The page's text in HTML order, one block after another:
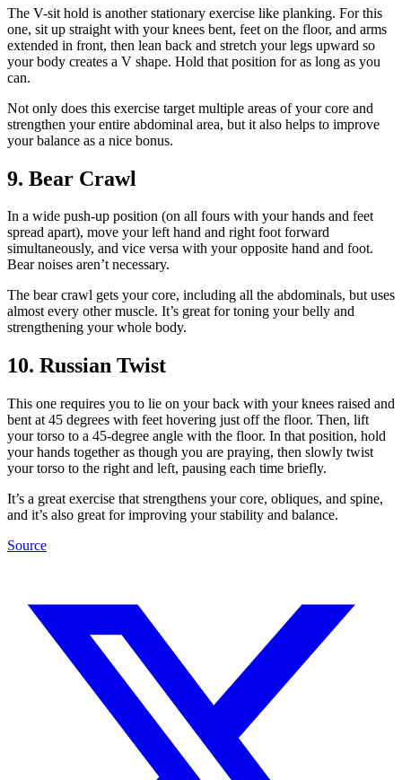
The V-sit hold is another stationary exercise like planking. For this
one, sit up straight with your knees bent, feet on the floor, and arms
extended in front, then lean back and stretch your legs upward so
your body creates a V shape. Hold that position for as long as you
can.
Not only does this exercise target multiple areas of your core and
strengthen your entire abdominal area, but it also helps to improve
your balance as a nice bonus.
9. Bear Crawl
In a wide push-up position (on all fours with your hands and feet
spread apart), move your left hand and right foot forward
simultaneously, and vice versa with your opposite hand and foot.
Bear noises aren’t necessary.
The bear crawl gets your core, including all the abdominals, but uses
almost every other muscle. It’s great for toning your belly and
strengthening your whole body.
10. Russian Twist
This one requires you to lie on your back with your knees raised and
bent at 45 degrees with feet hovering just off the floor. Then, lift
your torso to a 45-degree angle with the floor. In that position, hold
your hands together as though you are praying, then slowly twist
your torso to the right and left, pausing each time briefly.
It’s a great exercise that strengthens your core, obliques, and spine,
and it’s also great for improving your stability and balance.
Source